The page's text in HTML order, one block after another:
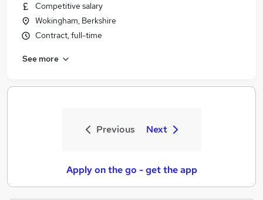
Competitive salary
Wokingham, Berkshire
Contract, full-time
See more
Previous Next
Apply on the go - get the app